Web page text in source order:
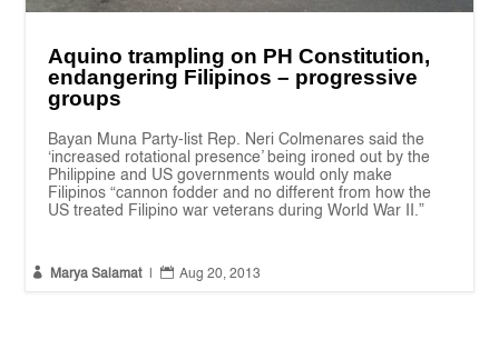
Aquino trampling on PH Constitution,
endangering Filipinos – progressive
groups
Bayan Muna Party-list Rep. Neri Colmenares said the
‘increased rotational presence’ being ironed out by the
Philippine and US governments would only make
Filipinos “cannon fodder and no different from how the
US treated Filipino war veterans during World War II.”
 Marya Salamat |  Aug 20, 2013